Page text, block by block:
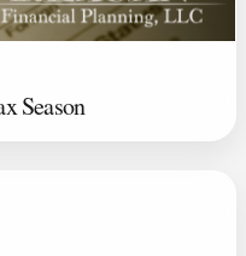
Season